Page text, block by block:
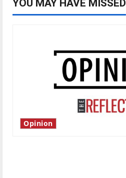
YOU MAY HAVE MISSED
Opinion